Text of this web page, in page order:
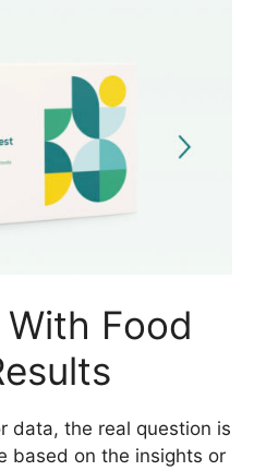
Food
data, the real question is
based on the insights or